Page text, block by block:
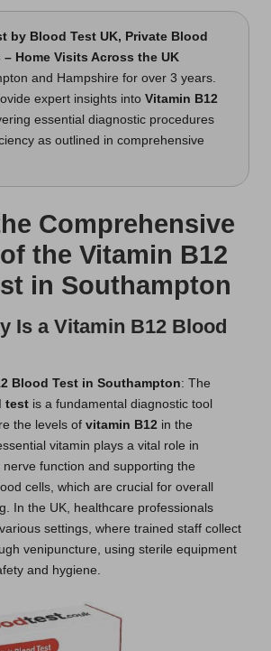
by Blood Test UK, Private Blood
Home Visits Across the UK
and Hampshire for over 3 years.
expert insights into Vitamin B12
essential diagnostic procedures
as outlined in comprehensive
Comprehensive
the Vitamin B12
in Southampton
Is a Vitamin B12 Blood
Blood Test in Southampton: The
test is a fundamental diagnostic tool
the levels of vitamin B12 in the
vitamin plays a vital role in
function and supporting the
cells, which are crucial for overall
In the UK, healthcare professionals
settings, where trained staff collect
venipuncture, using sterile equipment
and hygiene.